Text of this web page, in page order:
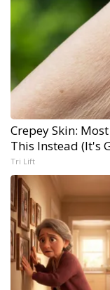
Crepey Skin:
This Instead (It's
Tri Lift